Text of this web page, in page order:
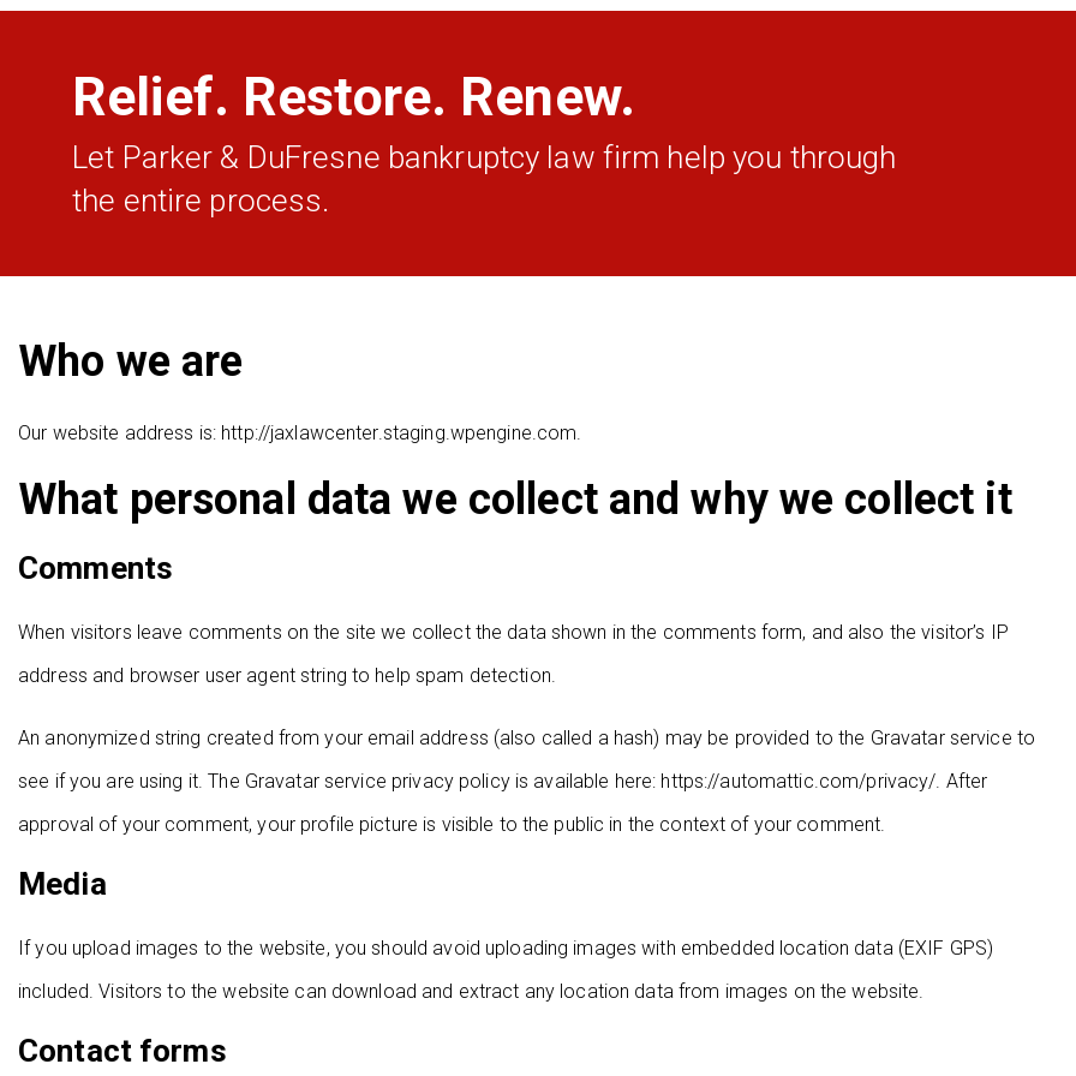
Relief. Restore. Renew.
Let Parker & DuFresne bankruptcy law firm help you through
the entire process.
Who we are
Our website address is: http://jaxlawcenter.staging.wpengine.com.
What personal data we collect and why we collect it
Comments
When visitors leave comments on the site we collect the data shown in the comments form, and also the visitor’s IP
address and browser user agent string to help spam detection.
An anonymized string created from your email address (also called a hash) may be provided to the Gravatar service to
see if you are using it. The Gravatar service privacy policy is available here: https://automattic.com/privacy/. After
approval of your comment, your profile picture is visible to the public in the context of your comment.
Media
If you upload images to the website, you should avoid uploading images with embedded location data (EXIF GPS)
included. Visitors to the website can download and extract any location data from images on the website.
Contact forms